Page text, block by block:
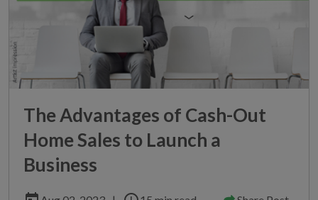
The Advantages of Cash-Out
Home Sales to Launch a
Business